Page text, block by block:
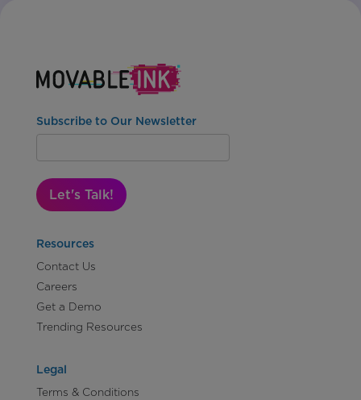
Subscribe to Our Newsletter
Let's Talk!
Resources
Contact Us
Careers
Get a Demo
Trending Resources
Legal
Terms & Conditions